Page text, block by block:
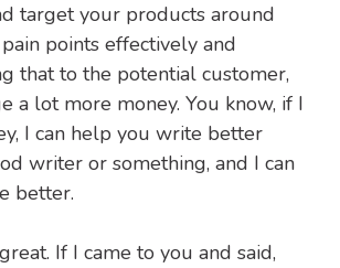
target your products around
points effectively and
that to the potential customer,
a lot more money. You know, if I
I can help you write better
writer or something, and I can
better.
If I came to you and said,